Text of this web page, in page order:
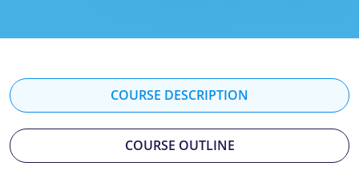
Kentucky
Louisiana
Maine
COURSE DESCRIPTION
COURSE OUTLINE